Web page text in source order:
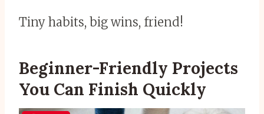
Tiny habits, big wins, friend!
Beginner-Friendly Projects
You Can Finish Quickly